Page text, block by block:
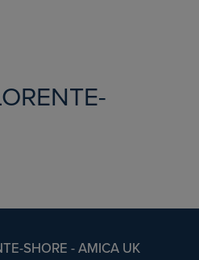
SHORE - AMICA UK